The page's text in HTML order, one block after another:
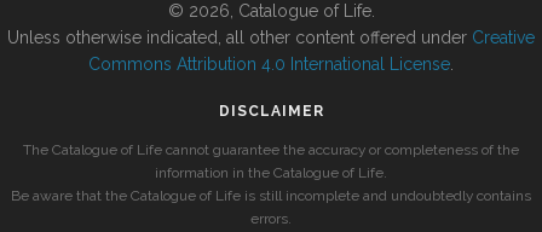
© 2026, Catalogue of Life.
Unless otherwise indicated, all other content offered under Creative
Commons Attribution 4.0 International License
DISCLAIMER
The Catalogue of Life cannot guarantee the accuracy or completeness of the
information in the Catalogue of Life.
Be aware that the Catalogue of Life is still incomplete and undoubtedly contains
errors.